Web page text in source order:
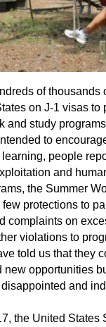
of thousands
on J-1 visas to
and study
to
people
and
the Summer
few protections to
complaints on
violations to
told us that they
new opportunities
and
the United States